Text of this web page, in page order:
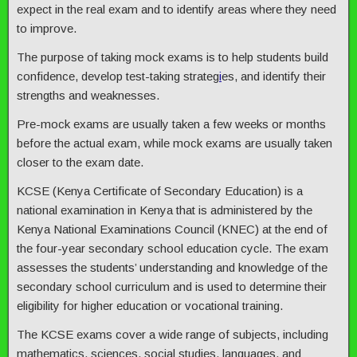
expect in the real exam and to identify areas where they need
to improve.
The purpose of taking mock exams is to help students build
confidence, develop test-taking strategies, and identify their
strengths and weaknesses.
Pre-mock exams are usually taken a few weeks or months
before the actual exam, while mock exams are usually taken
closer to the exam date.
KCSE (Kenya Certificate of Secondary Education) is a
national examination in Kenya that is administered by the
Kenya National Examinations Council (KNEC) at the end of
the four-year secondary school education cycle. The exam
assesses the students’ understanding and knowledge of the
secondary school curriculum and is used to determine their
eligibility for higher education or vocational training.
The KCSE exams cover a wide range of subjects, including
mathematics, sciences, social studies, languages, and